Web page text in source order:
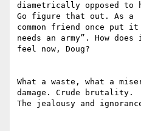
diametrically opposed to
Go figure that out. As a
common friend once
needs an army”. How
feel now, Doug?
What a waste, what a
damage. Crude brutality.
The jealousy and